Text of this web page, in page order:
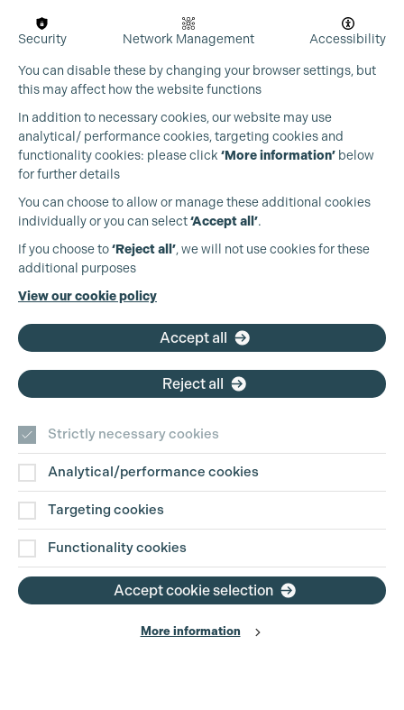
OUR PARTNERS
Security Network Management Accessibility
You can disable these by changing your browser settings, but
this may affect how the website functions
In addition to necessary cookies, our website may use
analytical/ performance cookies, targeting cookies and
functionality cookies: please click ‘More information’ below
for further details
You can choose to allow or manage these additional cookies
individually or you can select‘Accept all’.
If you choose to‘Reject all’, we will not use cookies for these
additional purposes
View our cookie policy
Accept all
Reject all
Strictly necessary cookies
Analytical/performance cookies
Targeting cookies
Functionality cookies
Accept cookie selection
More information